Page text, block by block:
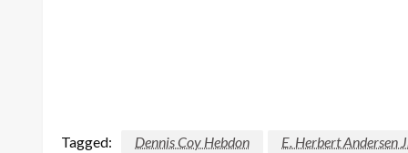
Tagged: Dennis Coy Hebdon E. Herbert Andersen